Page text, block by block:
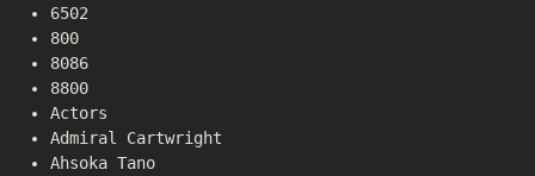
6502
800
8086
8800
Actors
Admiral Cartwright
Ahsoka Tano